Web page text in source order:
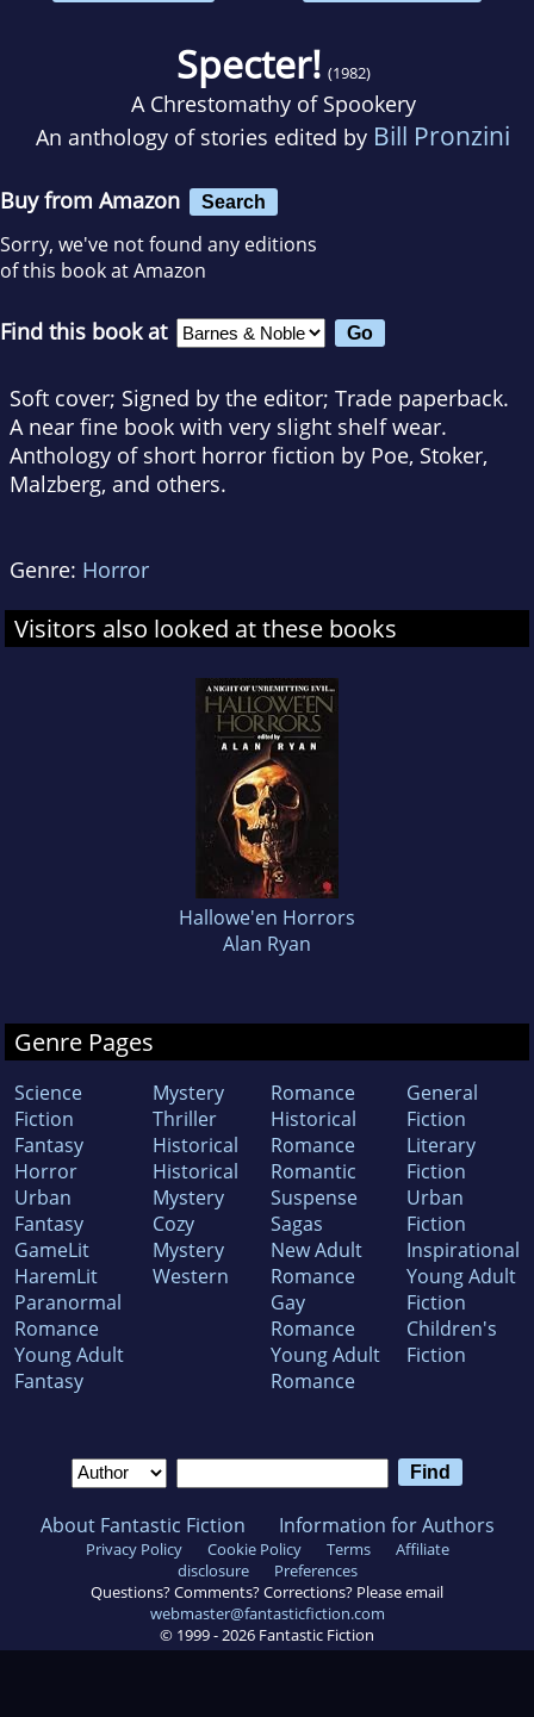
Specter! (1982)
A Chrestomathy of Spookery
An anthology of stories edited by Bill Pronzini
Buy from Amazon Search
Sorry, we've not found any editions
of this book at Amazon
Find this book at
Soft cover; Signed by the editor; Trade paperback.
A near fine book with very slight shelf wear.
Anthology of short horror fiction by Poe, Stoker,
Malzberg, and others.
Genre: Horror
Visitors also looked at these books
Hallowe'en Horrors
Alan Ryan
Genre Pages
Science
Fiction
Fantasy
Horror
Urban
Fantasy
GameLit
HaremLit
Paranormal
Romance
Young Adult
Fantasy
Mystery
Thriller
Historical
Historical
Mystery
Cozy
Mystery
Western
Romance
Historical
Romance
Romantic
Suspense
Sagas
New Adult
Romance
Gay
Romance
Young Adult
Romance
General
Fiction
Literary
Fiction
Urban
Fiction
Inspirational
Young Adult
Fiction
Children's
Fiction
About Fantastic Fiction Information for Authors
Privacy Policy Cookie Policy Terms
Affiliate
disclosure
Preferences
Questions? Comments? Corrections? Please email
webmaster@fantasticfiction.com
© 1999 - 2026 Fantastic Fiction